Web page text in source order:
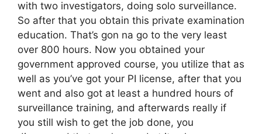
with two investigators, doing solo surveillance.
So after that you obtain this private examination
education. That’s gon na go to the very least
over 800 hours. Now you obtained your
government approved course, you utilize that as
well as you’ve got your PI license, after that you
went and also got at least a hundred hours of
surveillance training, and afterwards really if
you still wish to get the job done, you